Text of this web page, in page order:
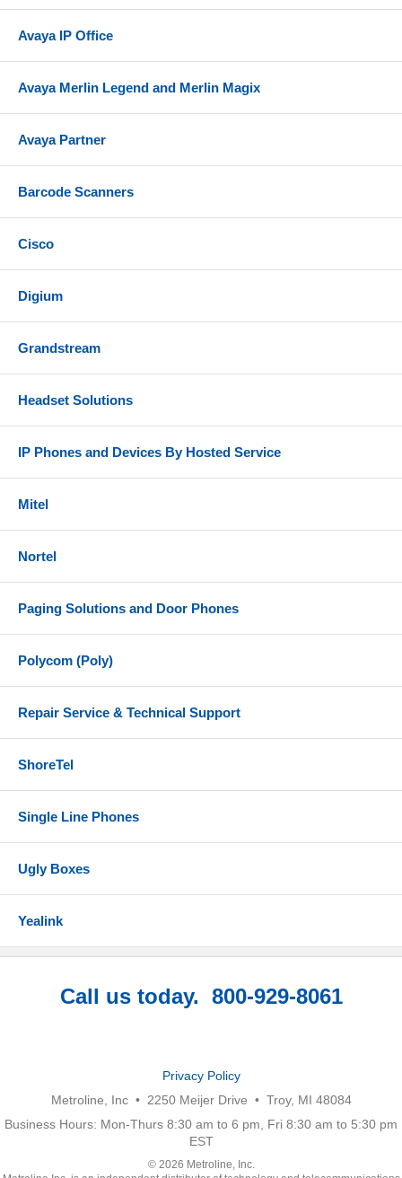
Avaya IP Office
Avaya Merlin Legend and Merlin Magix
Avaya Partner
Barcode Scanners
Cisco
Digium
Grandstream
Headset Solutions
IP Phones and Devices By Hosted Service
Mitel
Nortel
Paging Solutions and Door Phones
Polycom (Poly)
Repair Service & Technical Support
ShoreTel
Single Line Phones
Ugly Boxes
Yealink
Call us today. 800-929-8061
Privacy Policy
Metroline, Inc • 2250 Meijer Drive • Troy, MI 48084
Business Hours: Mon-Thurs 8:30 am to 6 pm, Fri 8:30 am to 5:30 pm
EST
© 2026 Metroline, Inc.